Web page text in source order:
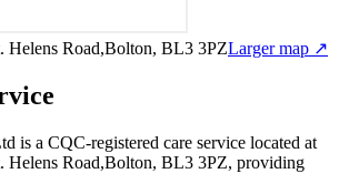
Helens Road,Bolton, BL3 3PZLarger map ↗
is a CQC-registered care service located at
Helens Road,Bolton, BL3 3PZ, providing